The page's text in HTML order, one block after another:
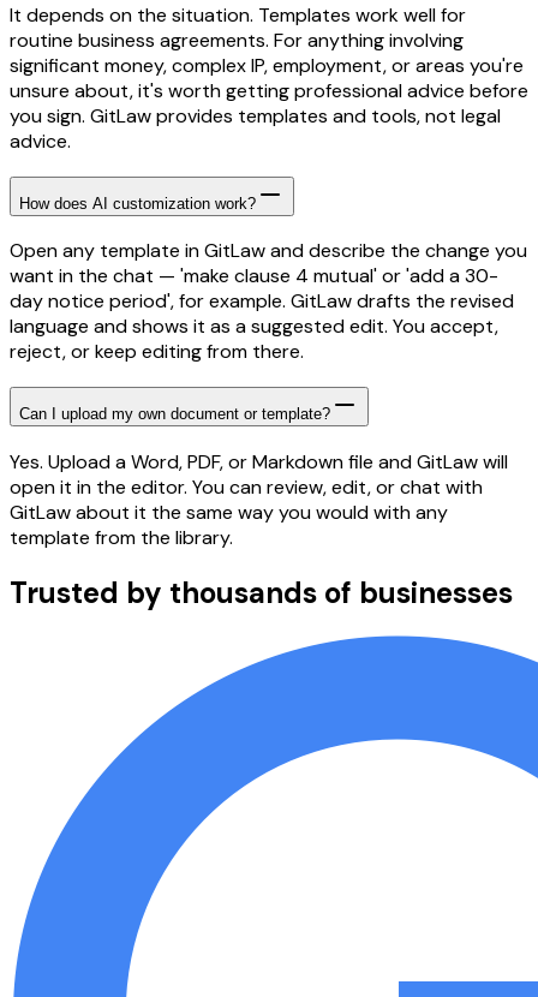
It depends on the situation. Templates work well for
routine business agreements. For anything involving
significant money, complex IP, employment, or areas you're
unsure about, it's worth getting professional advice before
you sign. GitLaw provides templates and tools, not legal
advice.
How does AI customization work?
Open any template in GitLaw and describe the change you
want in the chat — 'make clause 4 mutual' or 'add a 30-
day notice period', for example. GitLaw drafts the revised
language and shows it as a suggested edit. You accept,
reject, or keep editing from there.
Can I upload my own document or template?
Yes. Upload a Word, PDF, or Markdown file and GitLaw will
open it in the editor. You can review, edit, or chat with
GitLaw about it the same way you would with any
template from the library.
Trusted by thousands of businesses